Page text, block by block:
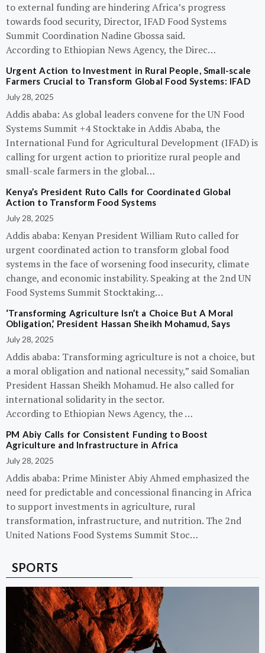
to external funding are hindering Africa’s progress
towards food security, Director, IFAD Food Systems
Summit Coordination Nadine Gbossa said.
According to Ethiopian News Agency, the Direc…
Urgent Action to Investment in Rural People, Small-scale
Farmers Crucial to Transform Global Food Systems: IFAD
July 28, 2025
Addis ababa: As global leaders convene for the UN Food
Systems Summit +4 Stocktake in Addis Ababa, the
International Fund for Agricultural Development (IFAD) is
calling for urgent action to prioritize rural people and
small-scale farmers in the global…
Kenya’s President Ruto Calls for Coordinated Global
Action to Transform Food Systems
July 28, 2025
Addis ababa: Kenyan President William Ruto called for
urgent coordinated action to transform global food
systems in the face of worsening food insecurity, climate
change, and economic instability. Speaking at the 2nd UN
Food Systems Summit Stocktaking…
‘Transforming Agriculture Isn’t a Choice But A Moral
Obligation,’ President Hassan Sheikh Mohamud, Says
July 28, 2025
Addis ababa: Transforming agriculture is not a choice, but
a moral obligation and national necessity,” said Somalian
President Hassan Sheikh Mohamud. He also called for
international solidarity in the sector.
According to Ethiopian News Agency, the …
PM Abiy Calls for Consistent Funding to Boost
Agriculture and Infrastructure in Africa
July 28, 2025
Addis ababa: Prime Minister Abiy Ahmed emphasized the
need for predictable and concessional financing in Africa
to support investments in agriculture, rural
transformation, infrastructure, and nutrition. The 2nd
United Nations Food Systems Summit Stoc…
SPORTS